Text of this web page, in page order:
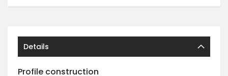
Details
Profile construction